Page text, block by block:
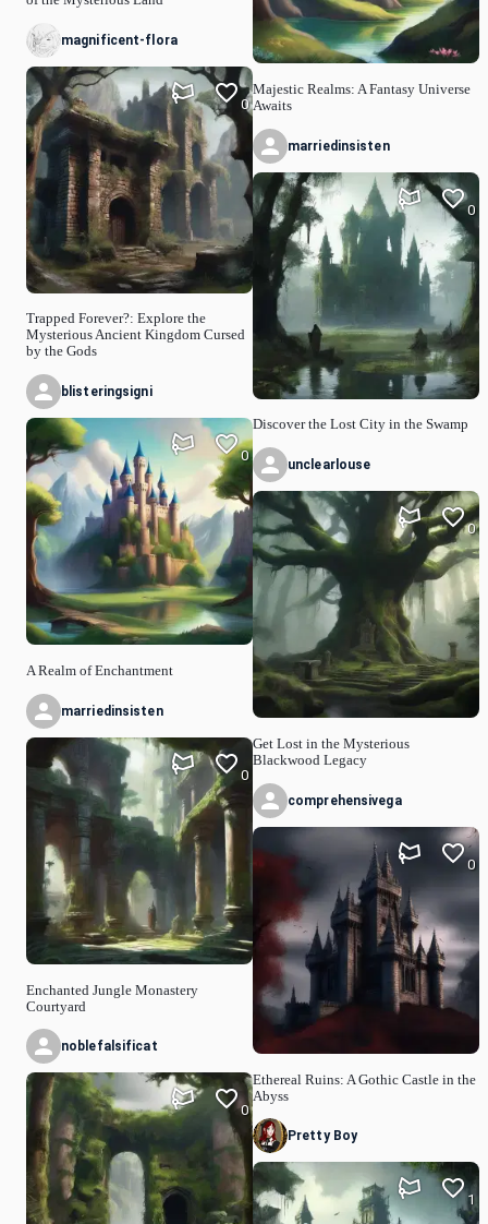
magnificent-flora
Trapped Forever?: Explore the
Mysterious Ancient Kingdom Cursed
by the Gods
0
blisteringsigni
A Realm of Enchantment
0
marriedinsisten
Enchanted Jungle Monastery
Courtyard
0
noblefalsificat
0
Majestic Realms: A Fantasy Universe
Awaits
marriedinsisten
Discover the Lost City in the Swamp
0
unclearlouse
Get Lost in the Mysterious
Blackwood Legacy
0
comprehensivega
Ethereal Ruins: A Gothic Castle in the
Abyss
0
Pretty Boy
1